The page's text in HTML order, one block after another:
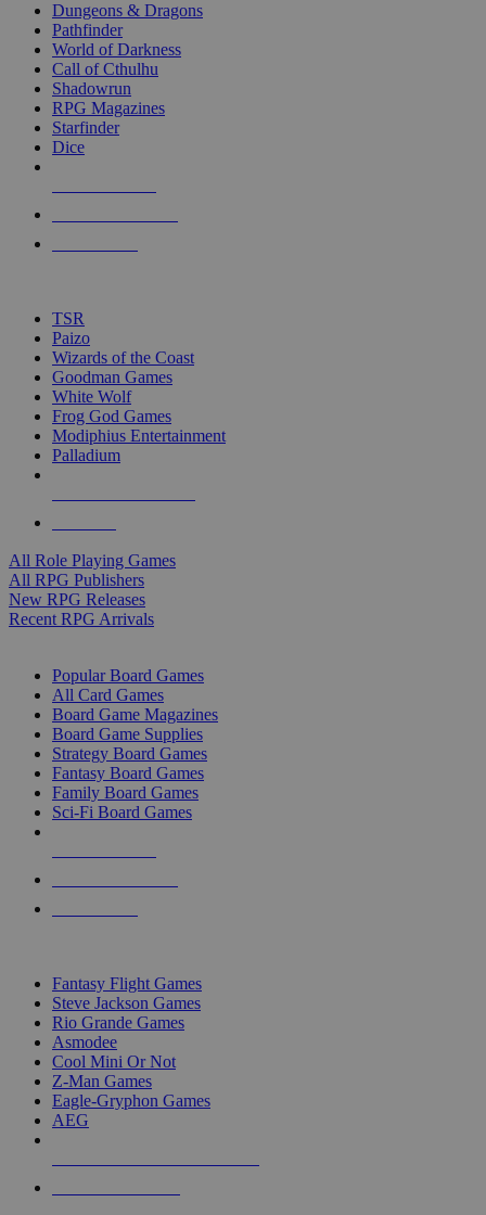
selected
touch
Dungeons & Dragons
Pathfinder
World of Darkness
Call of Cthulhu
Shadowrun
RPG Magazines
Starfinder
Dice
TSR
Paizo
Wizards of the Coast
Goodman Games
White Wolf
Frog God Games
Modiphius Entertainment
Palladium
All Role Playing Games
All RPG Publishers
New RPG Releases
Recent RPG Arrivals
Popular Board Games
All Card Games
Board Game Magazines
Board Game Supplies
Strategy Board Games
Fantasy Board Games
Family Board Games
Sci-Fi Board Games
Fantasy Flight Games
Steve Jackson Games
Rio Grande Games
Asmodee
Cool Mini Or Not
Z-Man Games
Eagle-Gryphon Games
AEG